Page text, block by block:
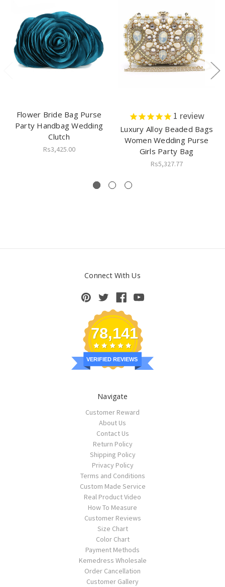
Flower Bride Bag Purse
Party Handbag Wedding
Clutch
Rs3,425.00
1 review
Luxury Alloy Beaded Bags
Women Wedding Purse
Girls Party Bag
Rs5,327.77
Connect With Us
78,141
VERIFIED REVIEWS
Navigate
Customer Reward
About Us
Contact Us
Return Policy
Shipping Policy
Privacy Policy
Terms and Conditions
Custom Made Service
Real Product Video
How To Measure
Customer Reviews
Size Chart
Color Chart
Payment Methods
Kemedress Wholesale
Order Cancellation
Customer Gallery